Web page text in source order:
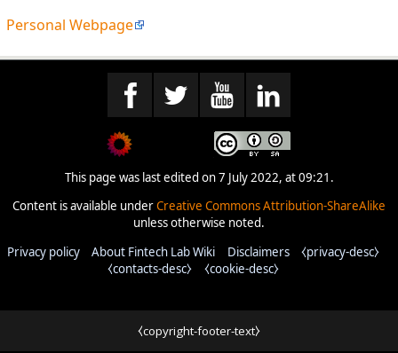
Personal Webpage
This page was last edited on 7 July 2022, at 09:21.
Content is available underCreative Commons Attribution-ShareAlike
unless otherwise noted.
Privacy policy
About Fintech Lab Wiki Disclaimers
⧼privacy-desc⧽
⧼contacts-desc⧽
⧼copyright-footer-text⧽
⧼cookie-desc⧽